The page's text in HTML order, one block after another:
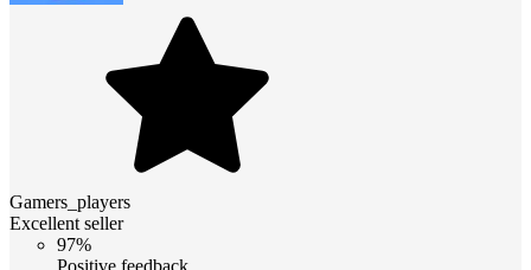
Gamers_players
Excellent seller
97%
Positive feedback